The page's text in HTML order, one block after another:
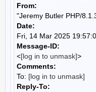
From:
"Jeremy Butler PHP/
Date:
Fri, 14 Mar 2025
Message-ID:
<[log in to unmask]>
Comments:
To: [log in to unmask]
Reply-To: